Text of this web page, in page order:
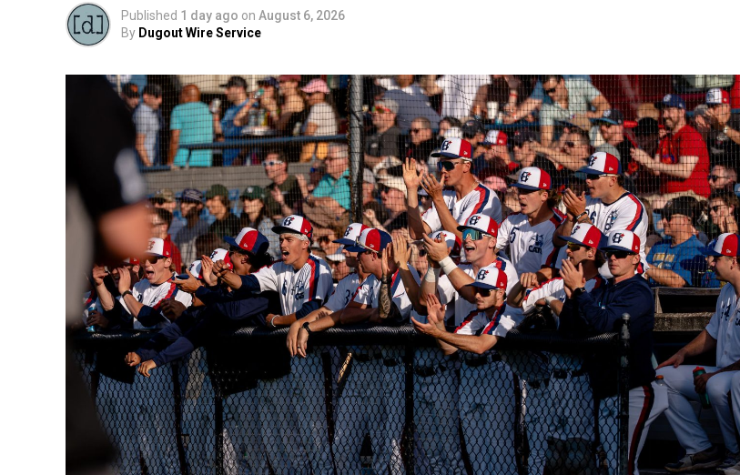
Published 1 day ago on August 6, 2026
By Dugout Wire Service